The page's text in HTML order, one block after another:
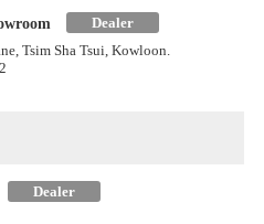
Dealer
Tsim Sha Tsui, Kowloon.
Dealer